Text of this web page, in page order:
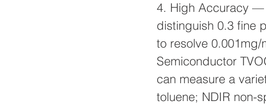
4. High Accuracy —
distinguish 0.3 fine
to resolve
Semiconductor
can measure a
toluene; NDIR non-